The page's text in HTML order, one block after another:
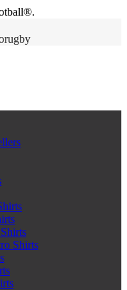
Shirts